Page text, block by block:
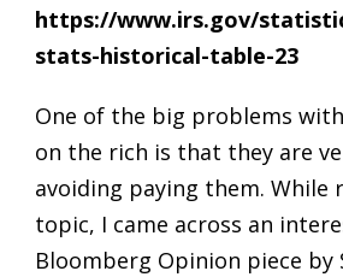
https://www.irs.gov/
stats-historical-table-23
One of the big problems
on the rich is that they are
avoiding paying them. While
topic, I came across an
Bloomberg Opinion piece by